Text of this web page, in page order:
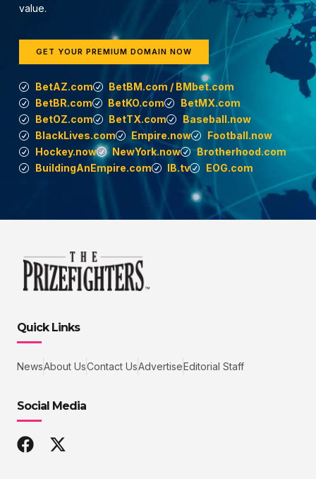
value.
GET YOUR PREMIUM DOMAIN NOW
BetAZ.com
BetBM.com / BMbet.com
BetBR.com
BetKO.com
BetMX.com
BetOZ.com
BetTX.com
Baseball.now
BlackLives.com
Empire.now
Football.now
Hockey.now
NewYork.now
Brotherhood.com
BuildingAnEmpire.com
IB.tv EOG.com
Quick Links
NewsAbout UsContact UsAdvertiseEditorial Staff
Social Media